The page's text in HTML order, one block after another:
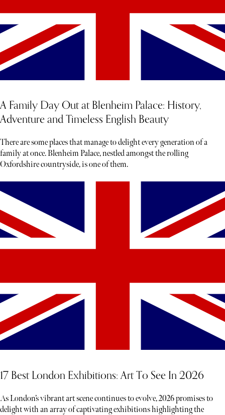
A Family Day Out at Blenheim Palace: History,
Adventure and Timeless English Beauty
There are some places that manage to delight every generation of a
family at once. Blenheim Palace, nestled amongst the rolling
Oxfordshire countryside, is one of them.
17 Best London Exhibitions: Art To See In 2026
As London’s vibrant art scene continues to evolve, 2026 promises to
delight with an array of captivating exhibitions highlighting the